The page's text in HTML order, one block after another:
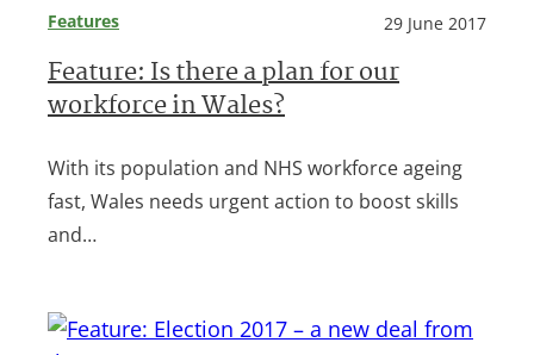
Features 29 June 2017
Feature: Is there a plan for our
workforce in Wales?
With its population and NHS workforce ageing
fast, Wales needs urgent action to boost skills
and…